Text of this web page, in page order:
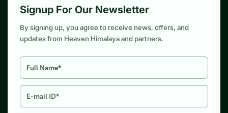
Signup For Our Newsletter
By signing up, you agree to receive news, offers, and
updates from Heaven Himalaya and partners.